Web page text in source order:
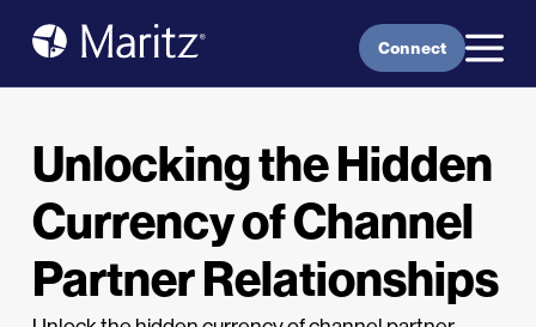
Connect
Unlocking the Hidden
Currency of Channel
Partner Relationships